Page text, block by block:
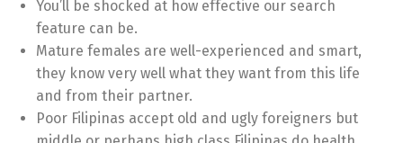
You’ll be shocked at how effective our search
feature can be.
Mature females are well-experienced and smart,
they know very well what they want from this life
and from their partner.
Poor Filipinas accept old and ugly foreigners but